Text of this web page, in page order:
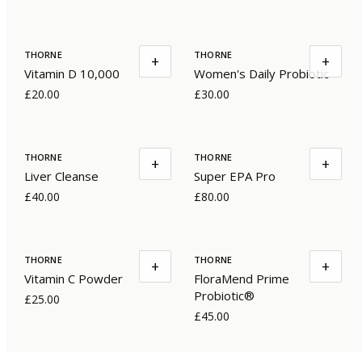
THORNE
Vitamin D 10,000
£20.00
+ THORNE
Women's Daily Probiotic
£30.00
+
THORNE
Liver Cleanse
£40.00
+ THORNE
Super EPA Pro
£80.00
+
THORNE
Vitamin C Powder
£25.00
+ THORNE
FloraMend Prime
Probiotic®
£45.00
+